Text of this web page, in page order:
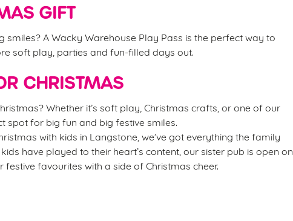
GIFT
A Wacky Warehouse Play Pass is the perfect way to
soft play, parties and fun-filled days out.
CHRISTMAS
Whether it’s soft play, Christmas crafts, or one of our
spot for big fun and big festive smiles.
with kids in Langstone, we’ve got everything the family
have played to their heart’s content, our sister pub is open on
favourites with a side of Christmas cheer.